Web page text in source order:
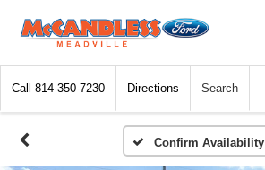
Call 814-350-7230 Directions Search
Confirm Availability